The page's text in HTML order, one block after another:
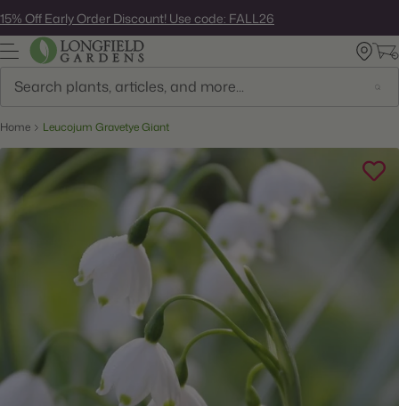
to
next
element
15% Off Early Order Discount! Use code: FALL26
Home Leucojum Gravetye Giant